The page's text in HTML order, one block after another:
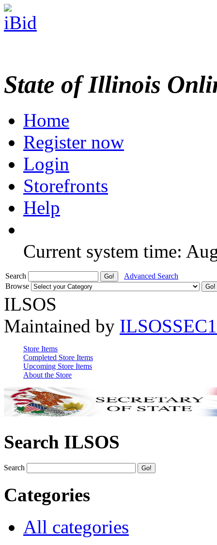
State of Illinois
Home
Register now
Login
Storefronts
Help
Current system time:
Search
Advanced Search
Browse
ILSOS
Maintained by ILSOSSEC1
Store Items
Completed Store Items
Upcoming Store Items
About the Store
Search ILSOS
Search
Categories
All categories